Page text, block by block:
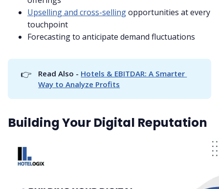
Upselling and cross-sellingopportunities at every
touchpoint
Forecasting to anticipate demand fluctuations
👉 Read Also - Hotels & EBITDAR: A Smarter
Way to Analyze Profits
Building Your Digital Reputation